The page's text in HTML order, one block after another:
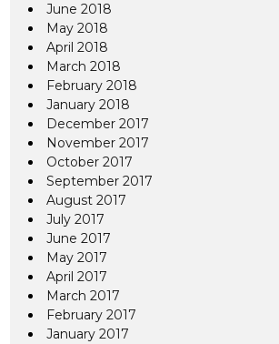
June 2018
May 2018
April 2018
March 2018
February 2018
January 2018
December 2017
November 2017
October 2017
September 2017
August 2017
July 2017
June 2017
May 2017
April 2017
March 2017
February 2017
January 2017